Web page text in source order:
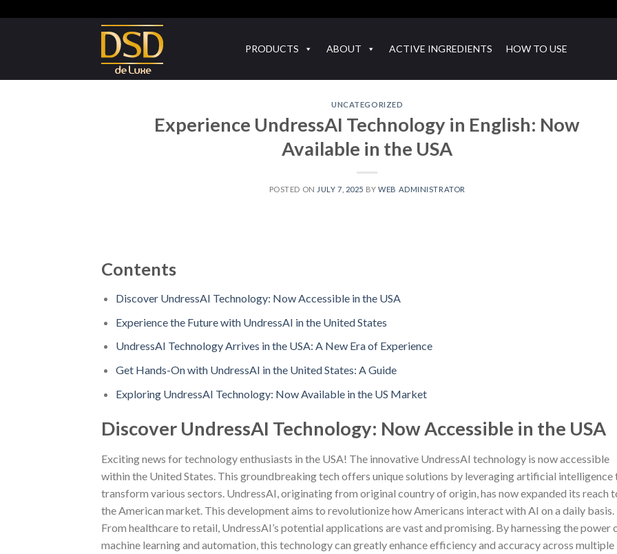
PRODUCTS ABOUT ACTIVE INGREDIENTS HOW TO USE
UNCATEGORIZED
Experience UndressAI Technology in English: Now
Available in the USA
POSTED ON JULY 7, 2025 BYWEB ADMINISTRATOR
Contents
Discover UndressAI Technology: Now Accessible in the USA
Experience the Future with UndressAI in the United States
UndressAI Technology Arrives in the USA: A New Era of Experience
Get Hands-On with UndressAI in the United States: A Guide
Exploring UndressAI Technology: Now Available in the US Market
Discover UndressAI Technology: Now Accessible in the USA
Exciting news for technology enthusiasts in the USA! The innovative UndressAI technology is now accessible
within the United States. This groundbreaking tech offers unique solutions by leveraging artificial intelligence
transform various sectors. UndressAI, originating from original country of origin, has now expanded its reach
the American market. This development aims to revolutionize how Americans interact with AI on a daily basis.
From healthcare to retail, UndressAI’s potential applications are vast and promising. By harnessing the power
machine learning and automation, this technology can greatly enhance efficiency and accuracy across multiple